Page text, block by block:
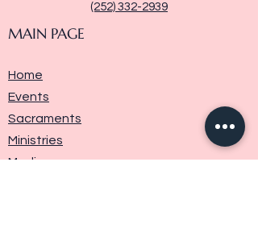
(252) 332-2939
MAIN PAGE
Home
Events
Sacraments
Ministries
Media